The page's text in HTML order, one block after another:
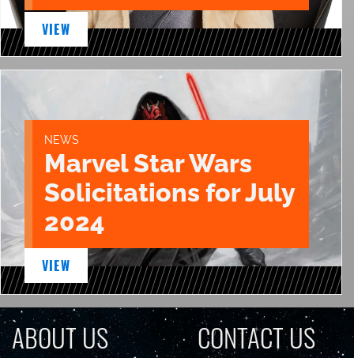
VIEW
NEWS
Marvel Star Wars
Solicitations for July
2024
VIEW
ABOUT US CONTACT US